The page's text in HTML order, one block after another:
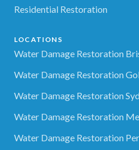
Residential Restoration
LOCATIONS
Water Damage Restoration
Water Damage Restoration
Water Damage Restoration
Water Damage Restoration
Water Damage Restoration